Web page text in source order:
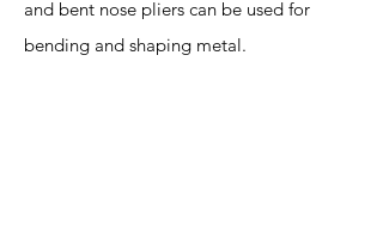
and bent nose pliers can be used for
bending and shaping metal.